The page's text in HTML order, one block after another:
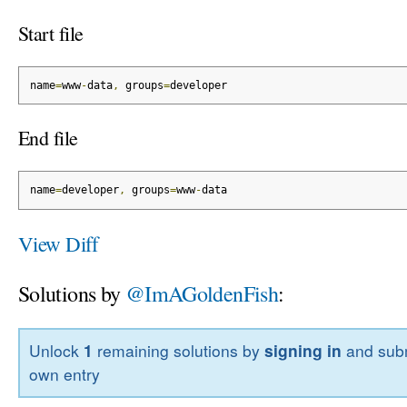
Start file
name=www-data, groups=developer
End file
name=developer, groups=www-data
View Diff
Solutions by @ImAGoldenFish:
Unlock 1 remaining solutions bysigning in and
own entry